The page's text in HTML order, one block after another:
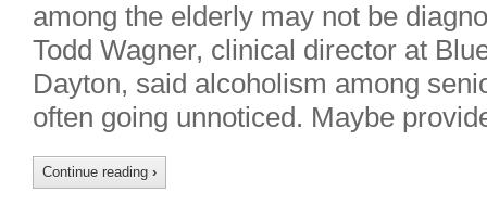
among the elderly may not be
Todd Wagner, clinical director at
Dayton, said alcoholism among
often going unnoticed. Maybe
Continue reading ›